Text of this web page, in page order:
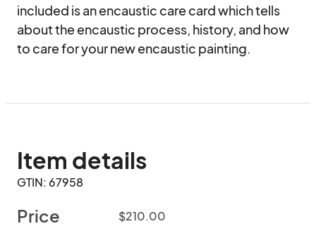
included is an encaustic care card which tells
about the encaustic process, history, and how
to care for your new encaustic painting.
Item details
GTIN: 67958
Price $210.00